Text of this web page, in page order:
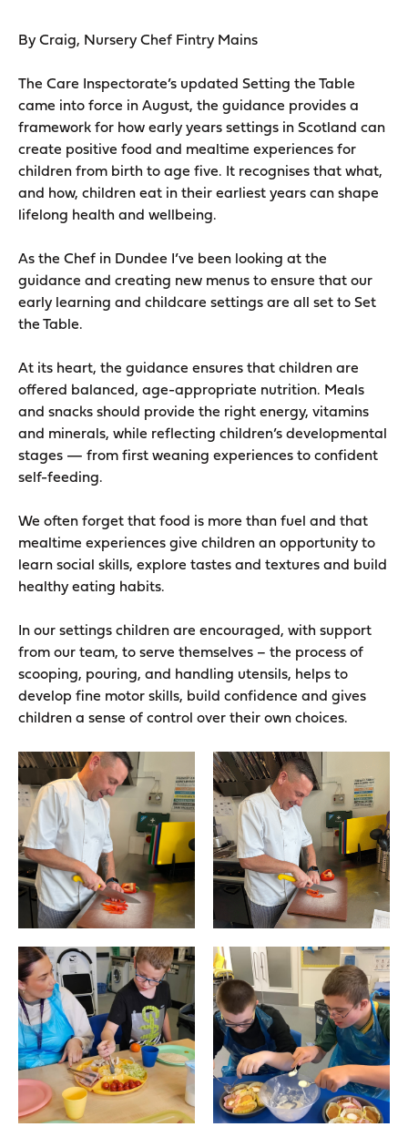
By Craig, Nursery Chef Fintry Mains
The Care Inspectorate’s updated Setting the Table
came into force in August, the guidance provides a
framework for how early years settings in Scotland can
create positive food and mealtime experiences for
children from birth to age five. It recognises that what,
and how, children eat in their earliest years can shape
lifelong health and wellbeing.
As the Chef in Dundee I’ve been looking at the
guidance and creating new menus to ensure that our
early learning and childcare settings are all set to Set
the Table.
At its heart, the guidance ensures that children are
offered balanced, age-appropriate nutrition. Meals
and snacks should provide the right energy, vitamins
and minerals, while reflecting children’s developmental
stages — from first weaning experiences to confident
self-feeding.
We often forget that food is more than fuel and that
mealtime experiences give children an opportunity to
learn social skills, explore tastes and textures and build
healthy eating habits.
In our settings children are encouraged, with support
from our team, to serve themselves – the process of
scooping, pouring, and handling utensils, helps to
develop fine motor skills, build confidence and gives
children a sense of control over their own choices.